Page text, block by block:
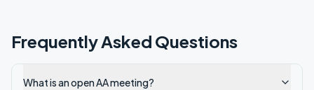
Frequently Asked Questions
What is an open AA meeting?